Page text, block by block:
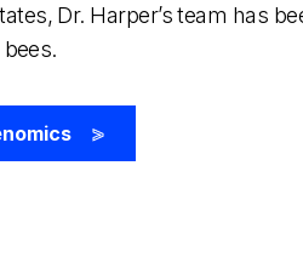
Dr. Harper’s team has
>